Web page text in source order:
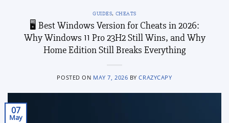
GUIDES, CHEATS
🖥️ Best Windows Version for Cheats in 2026:
Why Windows 11 Pro 23H2 Still Wins, and Why
Home Edition Still Breaks Everything
POSTED ON MAY 7, 2026 BYCRAZYCAPY
07
May